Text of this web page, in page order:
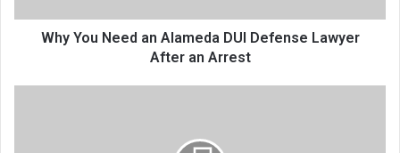
Why You Need an Alameda DUI Defense Lawyer
After an Arrest